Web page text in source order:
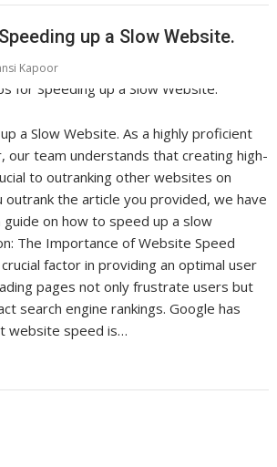
up a Slow Website.
Kapoor
a Slow Website. As a highly proficient
our team understands that creating high-
to outranking other websites on
outrank the article you provided, we have
on how to speed up a slow
The Importance of Website Speed
factor in providing an optimal user
pages not only frustrate users but
search engine rankings. Google has
website speed is…